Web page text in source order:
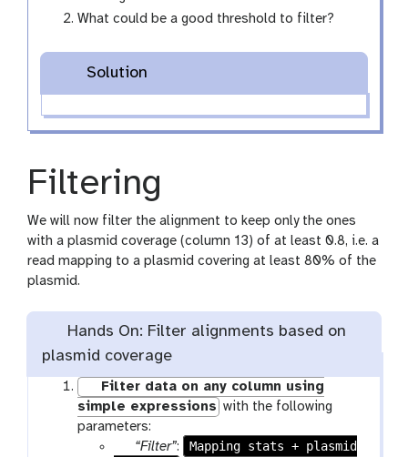
What could be a good threshold to filter?
Solution
Filtering
We will now filter the alignment to keep only the ones
with a plasmid coverage (column 13) of at least 0.8, i.e. a
read mapping to a plasmid covering at least 80% of the
plasmid.
Hands On: Filter alignments based on
plasmid coverage
Filter data on any column using
simple expressions with the following
parameters:
p“Filter”:
Mapping stats + plasmid